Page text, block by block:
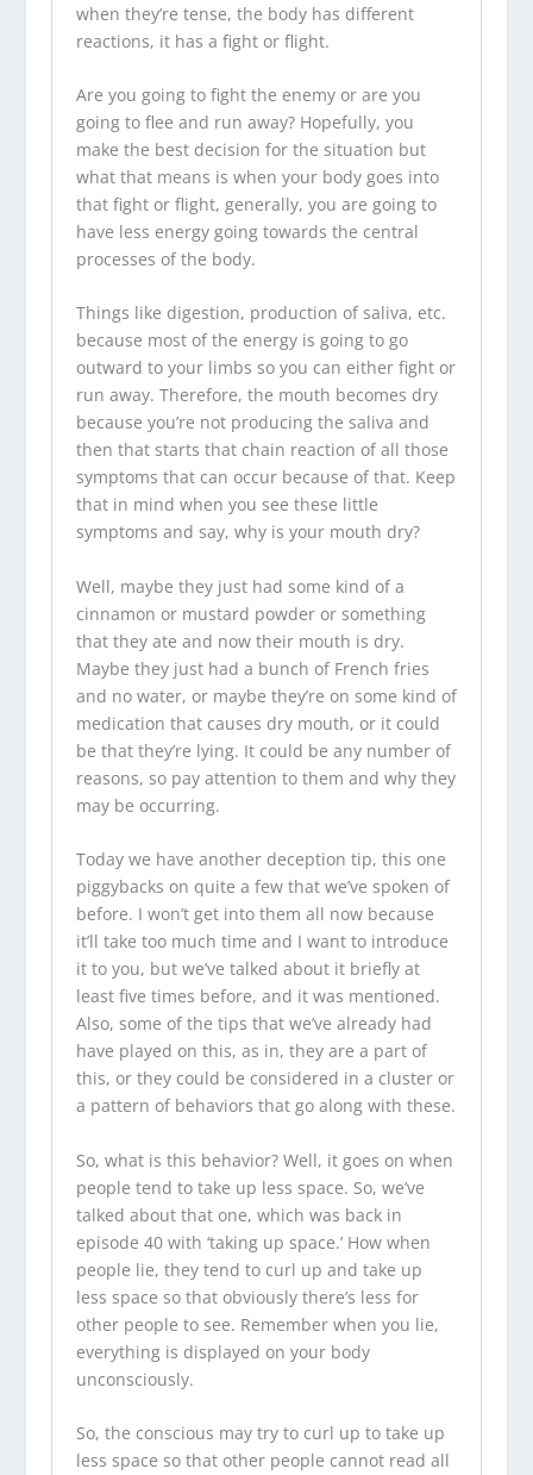
when they’re tense, the body has different
reactions, it has a fight or flight.
Are you going to fight the enemy or are you
going to flee and run away? Hopefully, you
make the best decision for the situation but
what that means is when your body goes into
that fight or flight, generally, you are going to
have less energy going towards the central
processes of the body.
Things like digestion, production of saliva, etc.
because most of the energy is going to go
outward to your limbs so you can either fight or
run away. Therefore, the mouth becomes dry
because you’re not producing the saliva and
then that starts that chain reaction of all those
symptoms that can occur because of that. Keep
that in mind when you see these little
symptoms and say, why is your mouth dry?
Well, maybe they just had some kind of a
cinnamon or mustard powder or something
that they ate and now their mouth is dry.
Maybe they just had a bunch of French fries
and no water, or maybe they’re on some kind of
medication that causes dry mouth, or it could
be that they’re lying. It could be any number of
reasons, so pay attention to them and why they
may be occurring.
Today we have another deception tip, this one
piggybacks on quite a few that we’ve spoken of
before. I won’t get into them all now because
it’ll take too much time and I want to introduce
it to you, but we’ve talked about it briefly at
least five times before, and it was mentioned.
Also, some of the tips that we’ve already had
have played on this, as in, they are a part of
this, or they could be considered in a cluster or
a pattern of behaviors that go along with these.
So, what is this behavior? Well, it goes on when
people tend to take up less space. So, we’ve
talked about that one, which was back in
episode 40 with ‘taking up space.’ How when
people lie, they tend to curl up and take up
less space so that obviously there’s less for
other people to see. Remember when you lie,
everything is displayed on your body
unconsciously.
So, the conscious may try to curl up to take up
less space so that other people cannot read all